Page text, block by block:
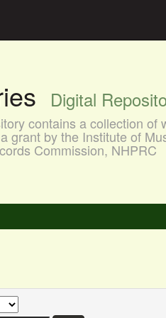
Digital
contains a collection of
grant by the Institute of
Commission, NHPRC